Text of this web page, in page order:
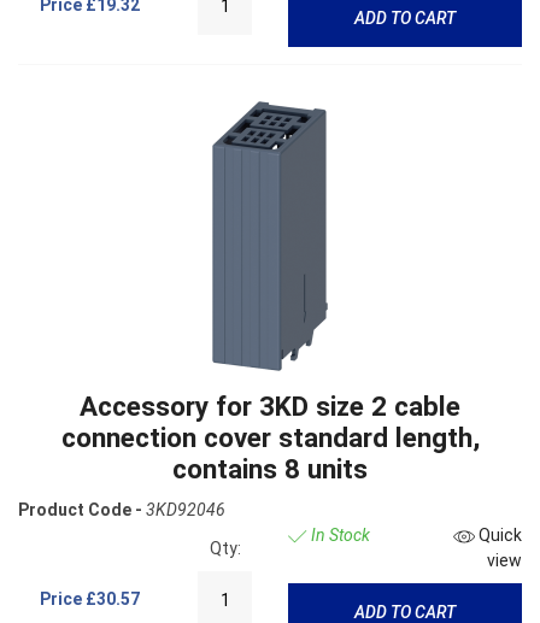
Price £19.32
ADD TO CART
Accessory for 3KD size 2 cable
connection cover standard length,
contains 8 units
Product Code - 3KD92046
Price £30.57
Qty:
In Stock
Quick
view
ADD TO CART